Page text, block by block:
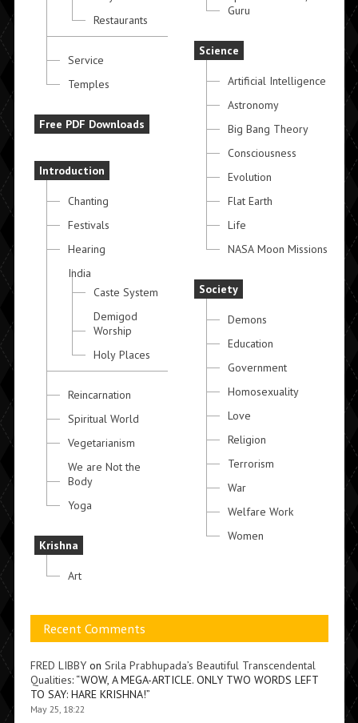
Restaurants
Service
Temples
Free PDF Downloads
Introduction
Chanting
Festivals
Hearing
India
Caste System
Demigod
Worship
Holy Places
Reincarnation
Spiritual World
Vegetarianism
We are Not the
Body
Yoga
Krishna
Art
Guru
Science
Artificial Intelligence
Astronomy
Big Bang Theory
Consciousness
Evolution
Flat Earth
Life
NASA Moon Missions
Society
Demons
Education
Government
Homosexuality
Love
Religion
Terrorism
War
Welfare Work
Women
Recent Comments
FRED LIBBYon Srila Prabhupada’s Beautiful Transcendental
Qualities: “WOW, A MEGA-ARTICLE. ONLY TWO WORDS LEFT
TO SAY: HARE KRISHNA!”
May 25, 18:22